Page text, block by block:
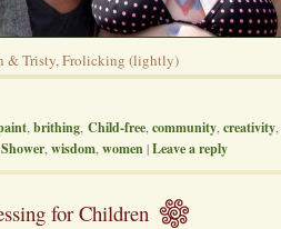
& Tristy, Frolicking (lightly)
,brithing Child-free, community, creativity,
wisdom women|Leave a reply
for Children